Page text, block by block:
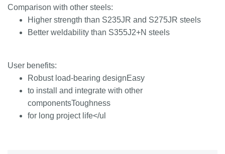
Comparison with other steels:
Higher strength than S235JR and S275JR steels
Better weldability than S355J2+N steels
User benefits:
Robust load-bearing designEasy
to install and integrate with other
componentsToughness
for long project life</ul